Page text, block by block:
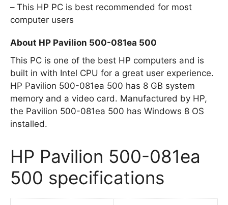
This HP PC is best recommended for most
computer users
About HP Pavilion 500-081ea 500
This PC is one of the best HP computers and is
built in with Intel CPU for a great user experience.
HP Pavilion 500-081ea 500 has 8 GB system
memory and a video card. Manufactured by HP,
the Pavilion 500-081ea 500 has Windows 8 OS
installed.
HP Pavilion 500-081ea
500 specifications